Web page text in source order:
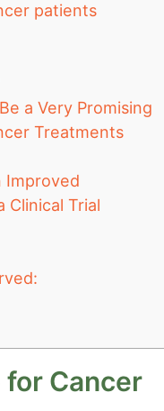
patients
a Very Promising
Treatments
Improved
Clinical Trial
for Cancer